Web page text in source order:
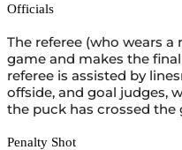
Officials
The referee (who wears
game and makes the
referee is assisted by
offside, and goal judges,
the puck has crossed the
Penalty Shot